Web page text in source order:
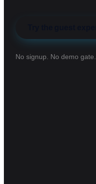
No signup. No demo gate.